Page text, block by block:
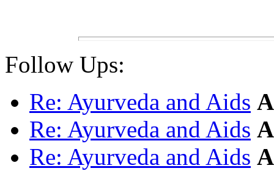
Follow Ups:
Re: Ayurveda and Aids
Re: Ayurveda and Aids
Re: Ayurveda and Aids